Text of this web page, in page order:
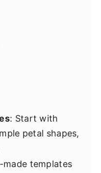
: Start with
petal shapes,
made templates